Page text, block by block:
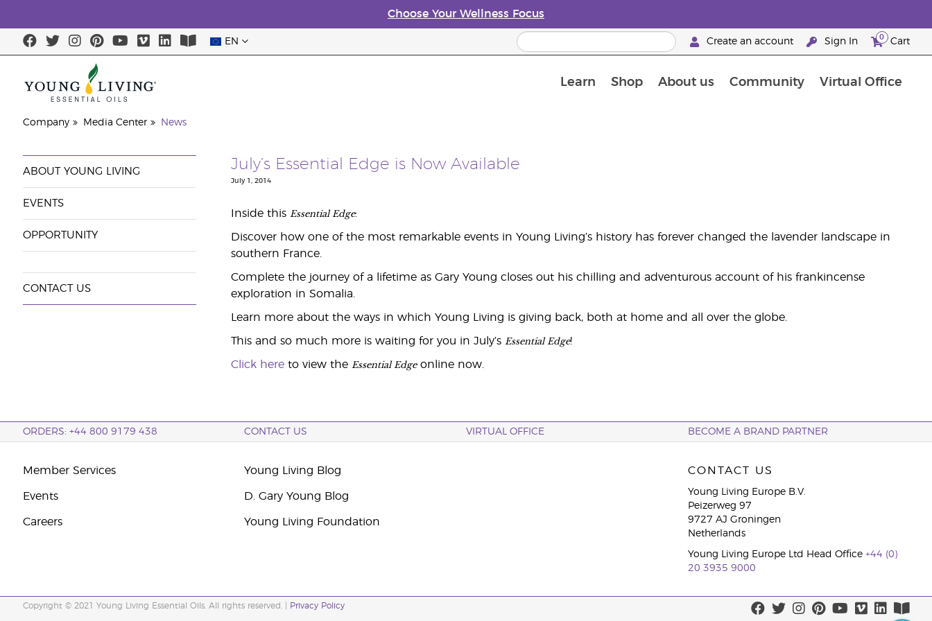
Choose Your Wellness Focus
EN Create an account Sign In 0 Cart
Learn Shop About us Community Virtual Office
Company Media Center News
ABOUT YOUNG LIVING
EVENTS
OPPORTUNITY
CONTACT US
July’s Essential Edge is Now Available
July 1, 2014
Inside this Essential Edge:
Discover how one of the most remarkable events in Young Living’s history has forever changed the lavender landscape in
southern France.
Complete the journey of a lifetime as Gary Young closes out his chilling and adventurous account of his frankincense
exploration in Somalia.
Learn more about the ways in which Young Living is giving back, both at home and all over the globe.
This and so much more is waiting for you in July’s Essential Edge!
Click hereto view the Essential Edgeonline now.
ORDERS: +44 800 9179 438 CONTACT US VIRTUAL OFFICE BECOME A BRAND PARTNER
Member Services
Events
Careers
Young Living Blog
D. Gary Young Blog
Young Living Foundation
CONTACT US
Young Living Europe B.V.
Peizerweg 97
9727 AJ Groningen
Netherlands
Young Living Europe Ltd Head Office +44 (0)
20 3935 9000
Copyright © 2021 Young Living Essential Oils. All rights reserved. | Privacy Policy